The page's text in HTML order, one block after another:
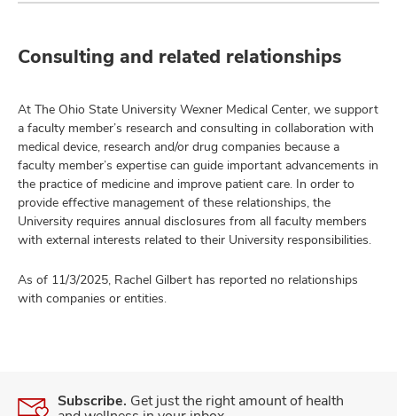
Consulting and related relationships
At The Ohio State University Wexner Medical Center, we support
a faculty member’s research and consulting in collaboration with
medical device, research and/or drug companies because a
faculty member’s expertise can guide important advancements in
the practice of medicine and improve patient care. In order to
provide effective management of these relationships, the
University requires annual disclosures from all faculty members
with external interests related to their University responsibilities.
As of 11/3/2025, Rachel Gilbert has reported no relationships
with companies or entities.
Subscribe. Get just the right amount of health